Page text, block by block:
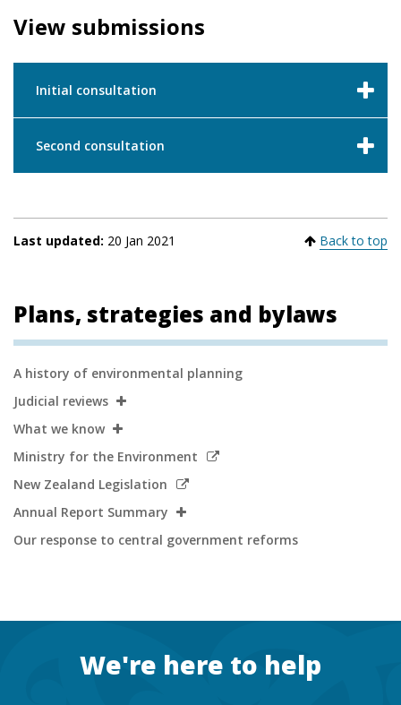
View submissions
Initial consultation
Second consultation
Last updated: 20 Jan 2021 Back to top
Plans, strategies and bylaws
Secondary
Navigation
A history of environmental planning
Judicial reviews
What we know
Ministry for the Environment Link
New Zealand Legislation Link
external
site
Annual Report Summary
Our response to central government reforms
FooterWe're here to help